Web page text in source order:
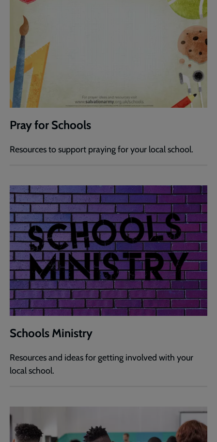
Pray for Schools
Resources to support praying for your local school.
Schools Ministry
Resources and ideas for getting involved with your
local school.